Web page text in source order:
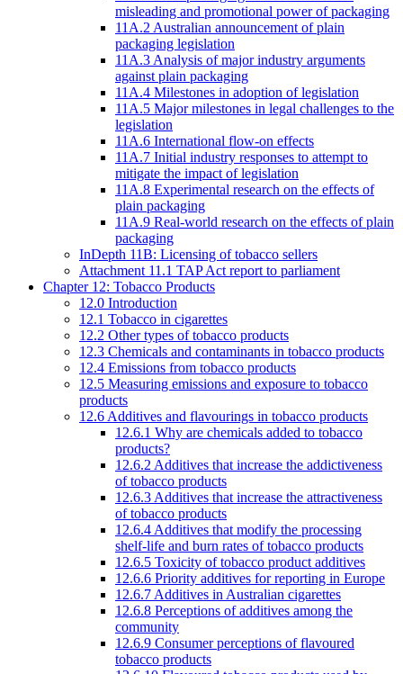
misleading and promotional power of packaging
11A.2 Australian announcement of plain
packaging legislation
11A.3 Analysis of major industry arguments
against plain packaging
11A.4 Milestones in adoption of legislation
11A.5 Major milestones in legal challenges to the
legislation
11A.6 International flow-on effects
11A.7 Initial industry responses to attempt to
mitigate the impact of legislation
11A.8 Experimental research on the effects of
plain packaging
11A.9 Real-world research on the effects of plain
packaging
InDepth 11B: Licensing of tobacco sellers
Attachment 11.1 TAP Act report to parliament
Chapter 12: Tobacco Products
12.0 Introduction
12.1 Tobacco in cigarettes
12.2 Other types of tobacco products
12.3 Chemicals and contaminants in tobacco products
12.4 Emissions from tobacco products
12.5 Measuring emissions and exposure to tobacco
products
12.6 Additives and flavourings in tobacco products
12.6.1 Why are chemicals added to tobacco
products?
12.6.2 Additives that increase the addictiveness
of tobacco products
12.6.3 Additives that increase the attractiveness
of tobacco products
12.6.4 Additives that modify the processing
shelf-life and burn rates of tobacco products
12.6.5 Toxicity of tobacco product additives
12.6.6 Priority additives for reporting in Europe
12.6.7 Additives in Australian cigarettes
12.6.8 Perceptions of additives among the
community
12.6.9 Consumer perceptions of flavoured
tobacco products